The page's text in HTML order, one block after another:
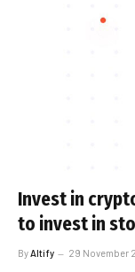
Invest in
to invest in
By Altify 29 November